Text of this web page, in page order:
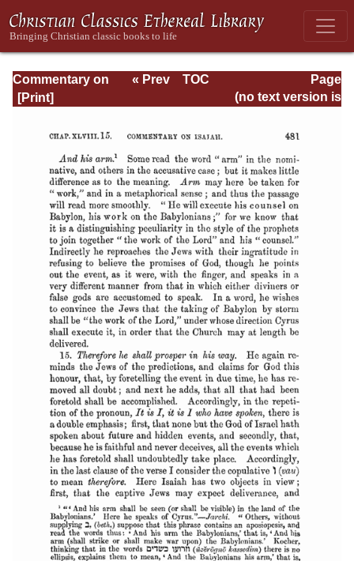
Commentary on
Isaiah - Volume 3
Page
Page_481.html
« Prev
TOC
(no text version is